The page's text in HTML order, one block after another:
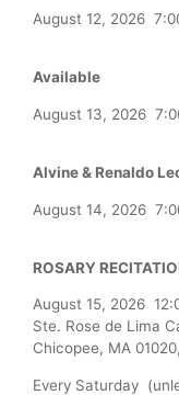
August 12, 2026
Available
August 13, 2026
Alvine & Renaldo
August 14, 2026
ROSARY
August 15, 2026
Ste. Rose de Lima
Chicopee, MA
Every Saturday